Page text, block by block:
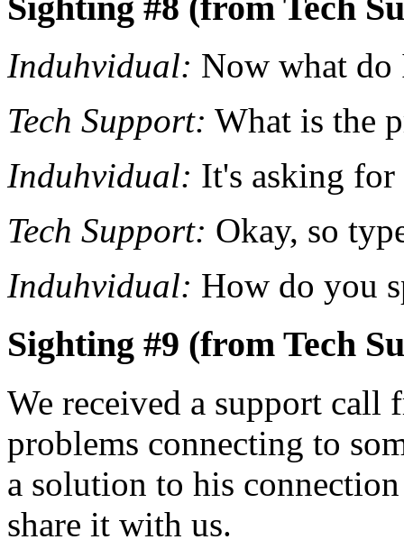
Induhvidual: Now what do
Tech Support: What is the
Induhvidual: It's asking
Tech Support: Okay, so
Induhvidual: How do you
Sighting #9 (from Tech
We received a support call
problems connecting to
a solution to his
share it with us.